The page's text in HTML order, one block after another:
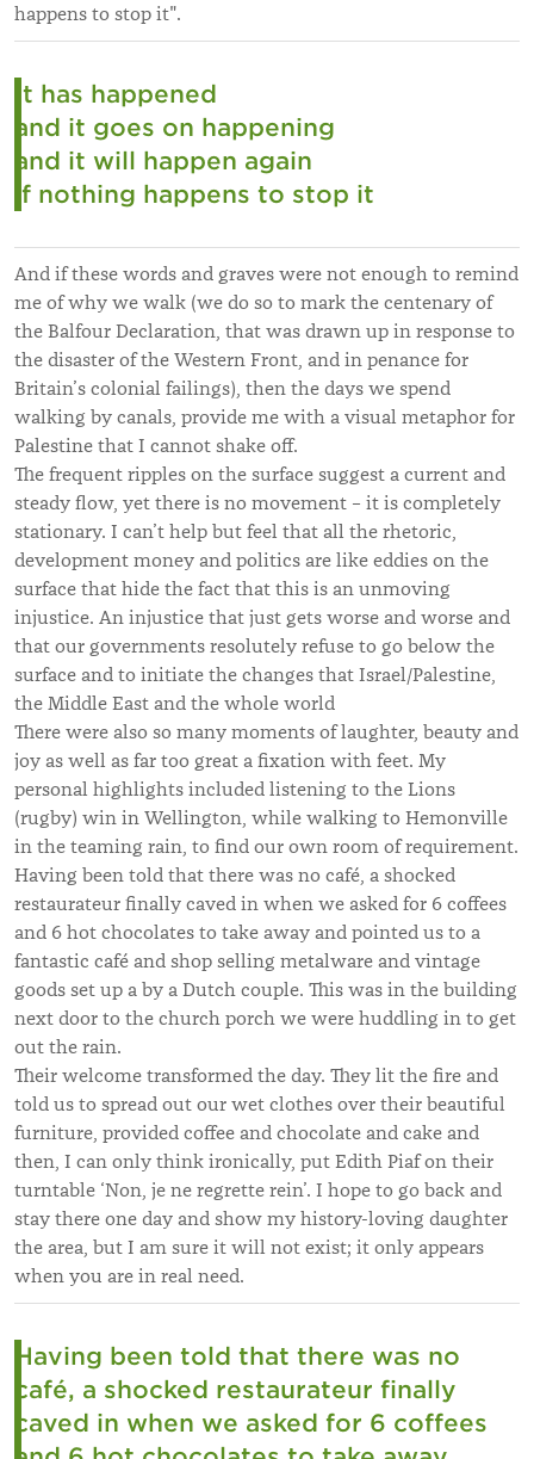
happens to stop it".
It has happened
and it goes on happening
and it will happen again
if nothing happens to stop it
And if these words and graves were not enough to remind
me of why we walk (we do so to mark the centenary of
the Balfour Declaration, that was drawn up in response to
the disaster of the Western Front, and in penance for
Britain’s colonial failings), then the days we spend
walking by canals, provide me with a visual metaphor for
Palestine that I cannot shake off.
The frequent ripples on the surface suggest a current and
steady flow, yet there is no movement – it is completely
stationary. I can’t help but feel that all the rhetoric,
development money and politics are like eddies on the
surface that hide the fact that this is an unmoving
injustice. An injustice that just gets worse and worse and
that our governments resolutely refuse to go below the
surface and to initiate the changes that Israel/Palestine,
the Middle East and the whole world
There were also so many moments of laughter, beauty and
joy as well as far too great a fixation with feet. My
personal highlights included listening to the Lions
(rugby) win in Wellington, while walking to Hemonville
in the teaming rain, to find our own room of requirement.
Having been told that there was no café, a shocked
restaurateur finally caved in when we asked for 6 coffees
and 6 hot chocolates to take away and pointed us to a
fantastic café and shop selling metalware and vintage
goods set up a by a Dutch couple. This was in the building
next door to the church porch we were huddling in to get
out the rain.
Their welcome transformed the day. They lit the fire and
told us to spread out our wet clothes over their beautiful
furniture, provided coffee and chocolate and cake and
then, I can only think ironically, put Edith Piaf on their
turntable ‘Non, je ne regrette rein’. I hope to go back and
stay there one day and show my history-loving daughter
the area, but I am sure it will not exist; it only appears
when you are in real need.
Having been told that there was no
café, a shocked restaurateur finally
caved in when we asked for 6 coffees